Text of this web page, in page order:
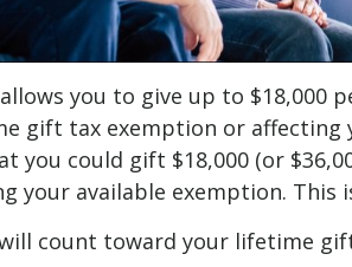
you to give up to
gift tax exemption or
you could gift $18,000 (or
available exemption. This
count toward your lifetime